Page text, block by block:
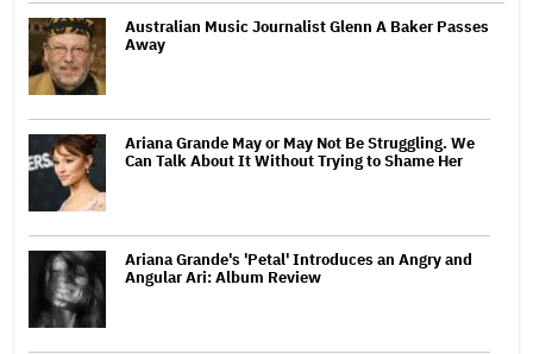
Australian Music Journalist Glenn A Baker Passes
Away
Ariana Grande May or May Not Be Struggling. We
Can Talk About It Without Trying to Shame Her
Ariana Grande's 'Petal' Introduces an Angry and
Angular Ari: Album Review